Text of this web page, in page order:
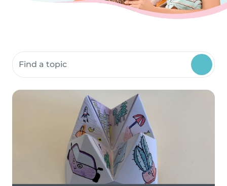
Search community resources